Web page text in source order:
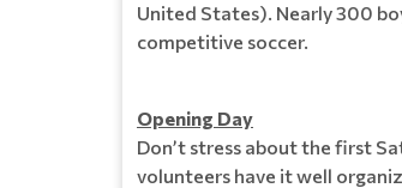
United States). Nearly 300
competitive soccer.
Opening Day
Don’t stress about the first
volunteers have it well